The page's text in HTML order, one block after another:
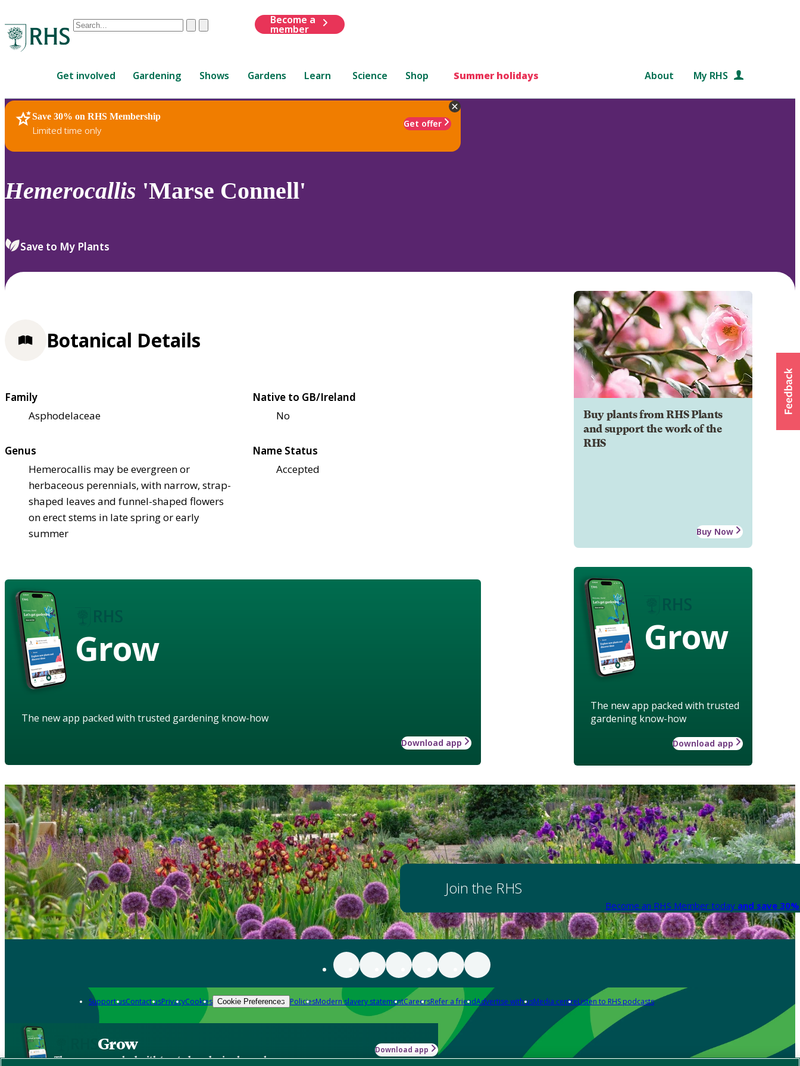
Conduct
are
up
and
down
review
select.
ClearSubmit
Become a
member
Get involved Gardening Shows Gardens Learn Science Shop Summer holidays About My RHS
Save 30% on RHS Membership
Limited time only
Get offer
RHS Home Plants
Hemerocallis 'Marse Connell'
Save to My Plants
Buy plants from RHS Plants
and support the work of the
RHS
Buy Now
Grow
The new app packed with trusted
gardening know-how
Download app
Botanical Details
Family
Asphodelaceae
Native to GB/Ireland
No
Genus
Hemerocallis may be evergreen or
herbaceous perennials, with narrow, strap-
shaped leaves and funnel-shaped flowers
on erect stems in late spring or early
summer
Name Status
Accepted
Grow
The new app packed with trusted gardening know-how
Download app
Join the RHS
Become an RHS Member today and save
Support usContact usPrivacyCookies Cookie Preferences PoliciesModern slavery statementCareersRefer a friendAdvertise with usMedia centreListen to RHS podcasts
Grow
The new app packed with trusted gardening know-how
Download app